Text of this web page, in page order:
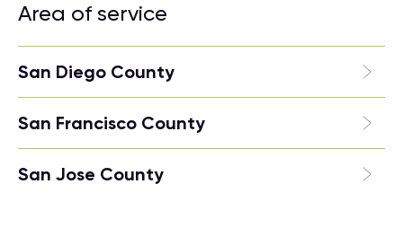
Area of service
San Diego County
San Francisco County
San Jose County